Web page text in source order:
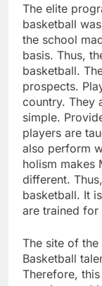
The elite
basketball
the school
basis. Thus,
basketball.
prospects.
country. They
simple.
players are
also perform
holism makes
different.
basketball. It
are trained for
The site of
Basketball
Therefore,